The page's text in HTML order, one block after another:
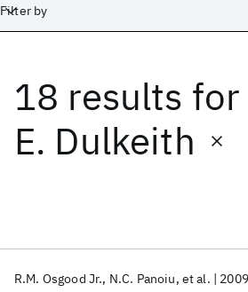
Filter by
18 results for
E. Dulkeith
R.M. Osgood Jr. N.C. Panoiu et al. 2009
Date
Start End